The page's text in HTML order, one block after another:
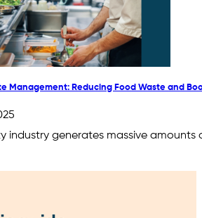
Management: Reducing Food Waste and
industry generates massive